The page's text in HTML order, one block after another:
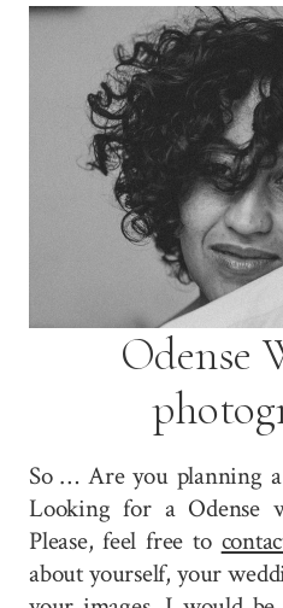
Odense
So … Are you planning
Looking for a Odense
Please, feel free to
about yourself, your